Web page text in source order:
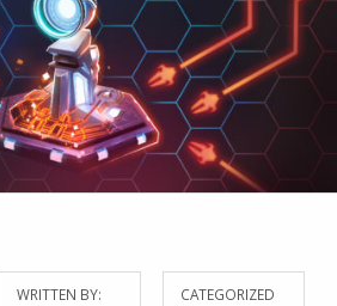
WRITTEN BY:
CATEGORIZED